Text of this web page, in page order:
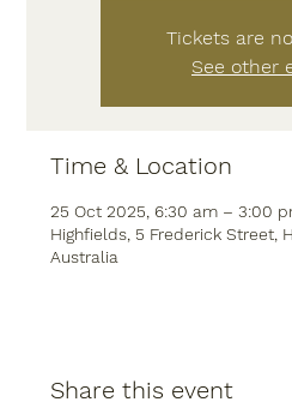
Tickets are
See other
Time & Location
25 Oct 2025, 6:30 am – 3:00
Highfields, 5 Frederick Street,
Australia
Share this event